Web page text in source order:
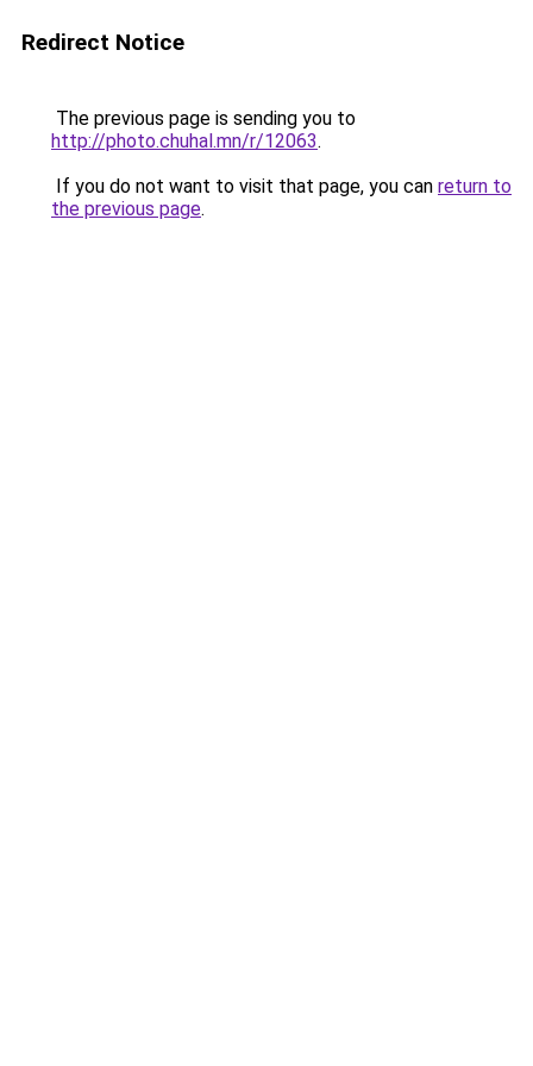
Redirect Notice
The previous page is sending you to
http://photo.chuhal.mn/r/12063.
If you do not want to visit that page, you can return to
the previous page.